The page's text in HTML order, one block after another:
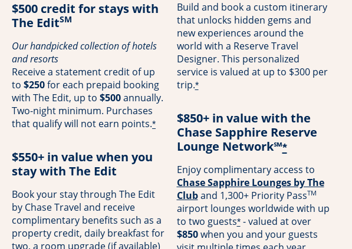
$500 credit for stays with
The EditSM
Our handpicked collection of hotels
and resorts
Receive a statement credit of up
to $250for each prepaid booking
with The Edit, up to $500annually.
Two-night minimum. Purchases
that qualify will not earn points.*
$550+ in value when you
stay with The Edit
Book your stay through The Edit
by Chase Travel and receive
complimentary benefits such as a
property credit, daily breakfast for
two, a room upgrade (if available)
Build and book a custom itinerary
that unlocks hidden gems and
new experiences around the
world with a Reserve Travel
Designer. This personalized
service is valued at up to $300 per
trip.*
$850+ in value with the
Chase Sapphire Reserve
Lounge Network℠*
Enjoy complimentary access to
Chase Sapphire Lounges by The
Cluband 1,300+ Priority PassTM
airport lounges worldwide with up
to two guests*- valued at over
$850when you and your guests